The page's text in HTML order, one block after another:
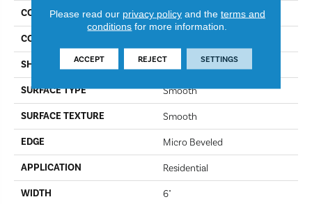
COLLECTION Opus
COLOR
SHAPE Plank
SURFACE TYPE Smooth
SURFACE TEXTURE Smooth
EDGE Micro Beveled
APPLICATION Residential
WIDTH 6"
Please read our privacy policyand the terms and
conditions for more information.
ACCEPT REJECT SETTINGS